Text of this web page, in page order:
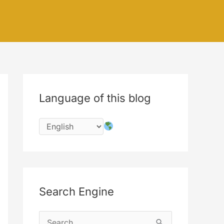
Language of this blog
Search Engine